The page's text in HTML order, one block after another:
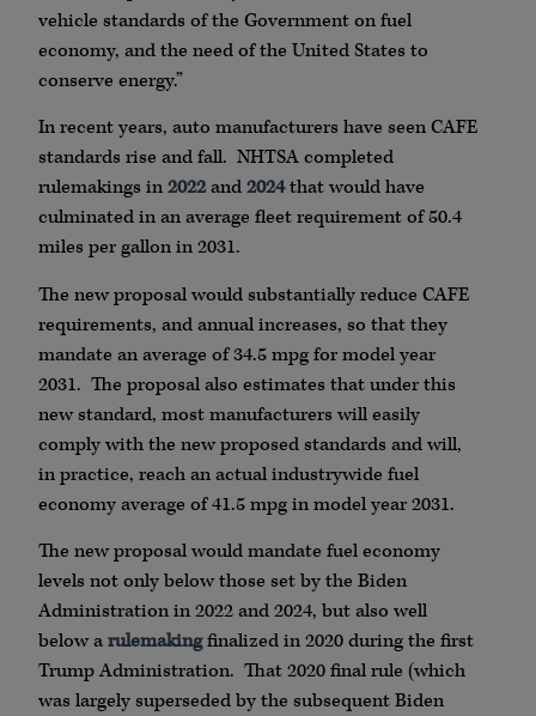
vehicle standards of the Government on fuel
economy, and the need of the United States to
conserve energy.”
In recent years, auto manufacturers have seen CAFE
standards rise and fall. NHTSA completed
rulemakings in2022and2024that would have
culminated in an average fleet requirement of 50.4
miles per gallon in 2031.
The new proposal would substantially reduce CAFE
requirements, and annual increases, so that they
mandate an average of 34.5 mpg for model year
2031. The proposal also estimates that under this
new standard, most manufacturers will easily
comply with the new proposed standards and will,
in practice, reach an actual industrywide fuel
economy average of 41.5 mpg in model year 2031.
The new proposal would mandate fuel economy
levels not only below those set by the Biden
Administration in 2022 and 2024, but also well
below arulemakingfinalized in 2020 during the first
Trump Administration. That 2020 final rule (which
was largely superseded by the subsequent Biden